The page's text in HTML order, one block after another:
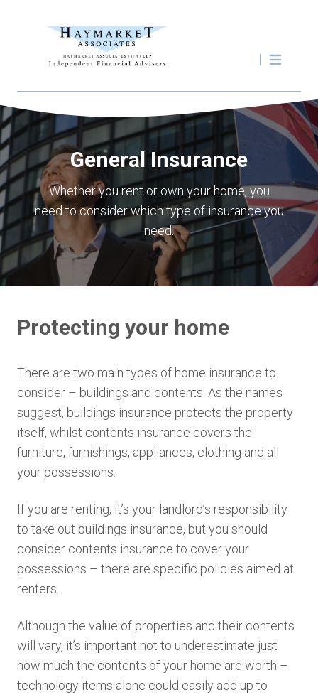
General Insurance
Whether you rent or own your home, you
need to consider which type of insurance you
need.
Protecting your home
There are two main types of home insurance to
consider – buildings and contents. As the names
suggest, buildings insurance protects the property
itself, whilst contents insurance covers the
furniture, furnishings, appliances, clothing and all
your possessions.
If you are renting, it’s your landlord’s responsibility
to take out buildings insurance, but you should
consider contents insurance to cover your
possessions – there are specific policies aimed at
renters.
Although the value of properties and their contents
will vary, it’s important not to underestimate just
how much the contents of your home are worth –
technology items alone could easily add up to